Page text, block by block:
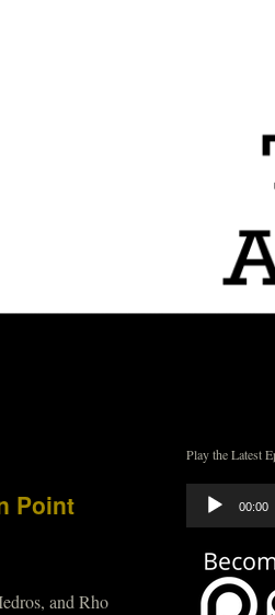
Point
and Rho
Play the Latest
Audio
Player
00:00